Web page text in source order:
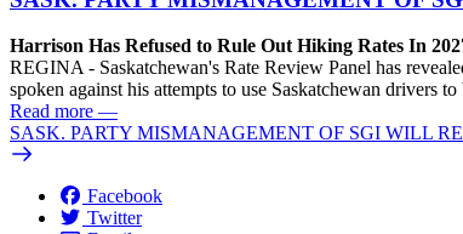
Harrison Has Refused to Rule Out Hiking Rates In
REGINA - Saskatchewan's Rate Review Panel has
spoken against his attempts to use Saskatchewan drivers
Read more —
SASK. PARTY MISMANAGEMENT OF SGI WILL
Facebook
Twitter